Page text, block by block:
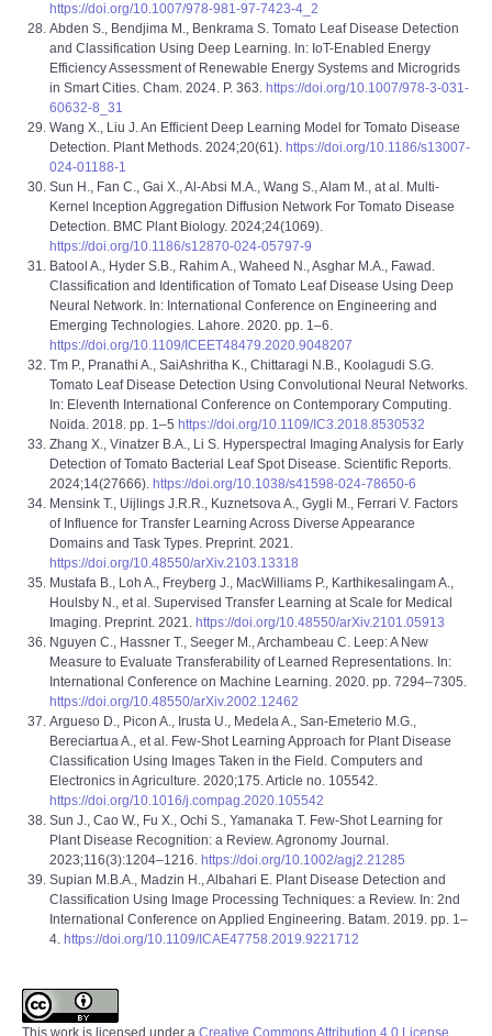
https://doi.org/10.1007/978-981-97-7423-4_2
Abden S., Bendjima M., Benkrama S. Tomato Leaf Disease Detection
and Classification Using Deep Learning. In: IoT-Enabled Energy
Efficiency Assessment of Renewable Energy Systems and Microgrids
in Smart Cities. Cham. 2024. P. 363. https://doi.org/10.1007/978-3-031-
60632-8_31
Wang X., Liu J. An Efficient Deep Learning Model for Tomato Disease
Detection. Plant Methods. 2024;20(61). https://doi.org/10.1186/s13007-
024-01188-1
Sun H., Fan C., Gai X., Al-Absi M.A., Wang S., Alam M., at al. Multi-
Kernel Inception Aggregation Diffusion Network For Tomato Disease
Detection. BMC Plant Biology. 2024;24(1069).
https://doi.org/10.1186/s12870-024-05797-9
Batool A., Hyder S.B., Rahim A., Waheed N., Asghar M.A., Fawad.
Classification and Identification of Tomato Leaf Disease Using Deep
Neural Network. In: International Conference on Engineering and
Emerging Technologies. Lahore. 2020. pp. 1–6.
https://doi.org/10.1109/ICEET48479.2020.9048207
Tm P., Pranathi A., SaiAshritha K., Chittaragi N.B., Koolagudi S.G.
Tomato Leaf Disease Detection Using Convolutional Neural Networks.
In: Eleventh International Conference on Contemporary Computing.
Noida. 2018. pp. 1–5 https://doi.org/10.1109/IC3.2018.8530532
Zhang X., Vinatzer B.A., Li S. Hyperspectral Imaging Analysis for Early
Detection of Tomato Bacterial Leaf Spot Disease. Scientific Reports.
2024;14(27666). https://doi.org/10.1038/s41598-024-78650-6
Mensink T., Uijlings J.R.R., Kuznetsova A., Gygli M., Ferrari V. Factors
of Influence for Transfer Learning Across Diverse Appearance
Domains and Task Types. Preprint. 2021.
https://doi.org/10.48550/arXiv.2103.13318
Mustafa B., Loh A., Freyberg J., MacWilliams P., Karthikesalingam A.,
Houlsby N., et al. Supervised Transfer Learning at Scale for Medical
Imaging. Preprint. 2021. https://doi.org/10.48550/arXiv.2101.05913
Nguyen C., Hassner T., Seeger M., Archambeau C. Leep: A New
Measure to Evaluate Transferability of Learned Representations. In:
International Conference on Machine Learning. 2020. pp. 7294–7305.
https://doi.org/10.48550/arXiv.2002.12462
Argueso D., Picon A., Irusta U., Medela A., San-Emeterio M.G.,
Bereciartua A., et al. Few-Shot Learning Approach for Plant Disease
Classification Using Images Taken in the Field. Computers and
Electronics in Agriculture. 2020;175. Article no. 105542.
https://doi.org/10.1016/j.compag.2020.105542
Sun J., Cao W., Fu X., Ochi S., Yamanaka T. Few-Shot Learning for
Plant Disease Recognition: a Review. Agronomy Journal.
2023;116(3):1204–1216. https://doi.org/10.1002/agj2.21285
Supian M.B.A., Madzin H., Albahari E. Plant Disease Detection and
Classification Using Image Processing Techniques: a Review. In: 2nd
International Conference on Applied Engineering. Batam. 2019. pp. 1–
4. https://doi.org/10.1109/ICAE47758.2019.9221712
This work is licensed under a Creative Commons Attribution 4.0 License.